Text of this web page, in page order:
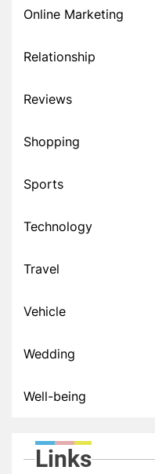
Online Marketing
Relationship
Reviews
Shopping
Sports
Technology
Travel
Vehicle
Wedding
Well-being
Links